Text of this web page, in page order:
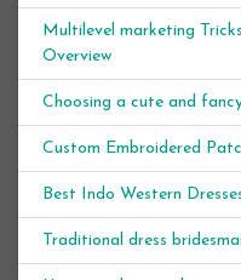
Multilevel marketing
Overview
Choosing a cute and
Custom Embroidered
Best Indo Western
Traditional dress